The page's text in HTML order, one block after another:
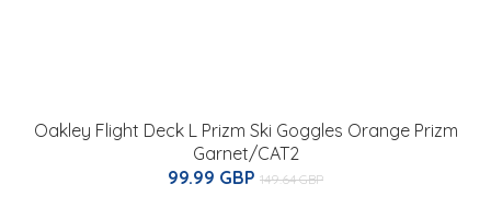
Oakley Flight Deck L Prizm Ski Goggles Orange Prizm
Garnet/CAT2
99.99 GBP 149.64 GBP